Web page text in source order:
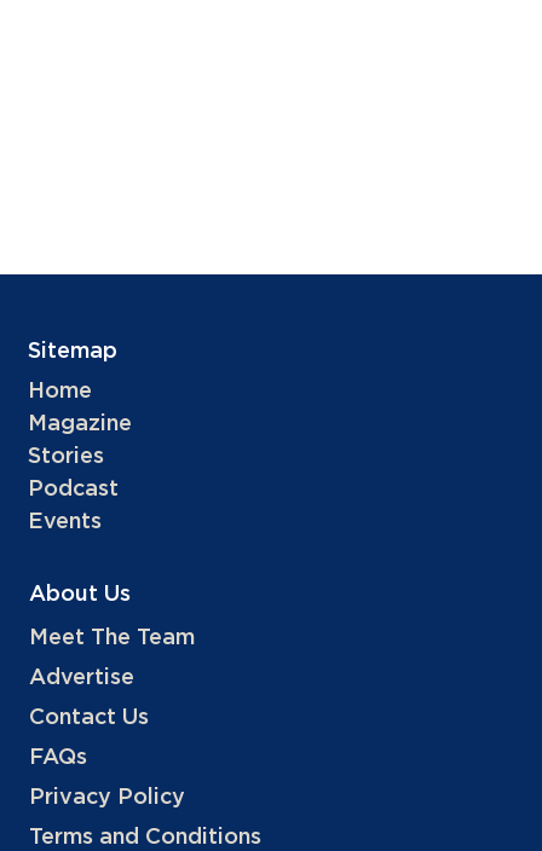
Sitemap
Home
Magazine
Stories
Podcast
Events
About Us
Meet The Team
Advertise
Contact Us
FAQs
Privacy Policy
Terms and Conditions